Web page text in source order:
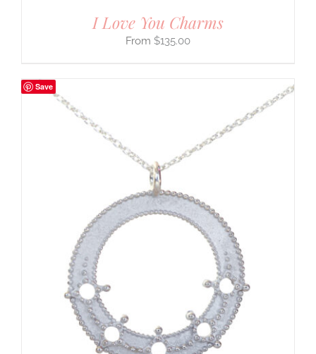
I Love You Charms
$135.00
Save